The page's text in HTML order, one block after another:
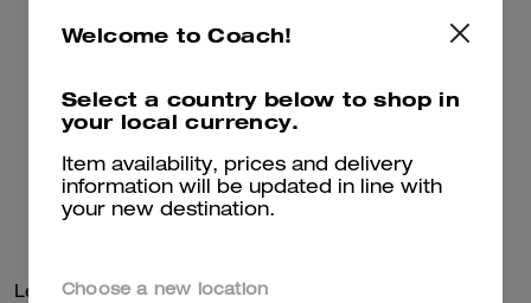
Leather Baseball Hat
Welcome to Coach!
Select a country below to shop in
your local currency.
Item availability, prices and delivery
information will be updated in line with
your new destination.
Choose a new location